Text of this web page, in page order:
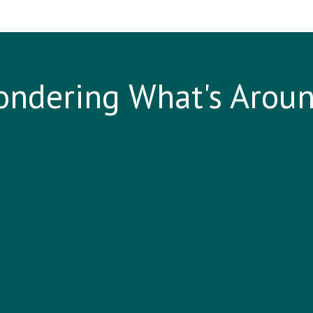
What's